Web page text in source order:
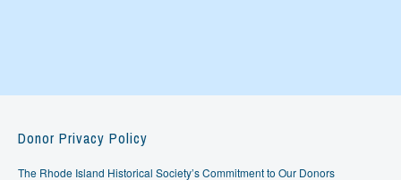
Donor Privacy Policy
The Rhode Island Historical Society’s Commitment to Our Donors